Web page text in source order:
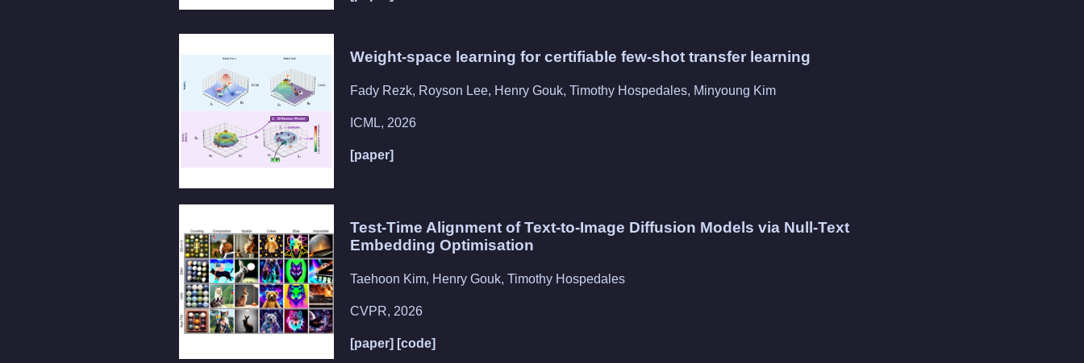
Weight-space learning for certifiable few-shot transfer learning
Fady Rezk, Royson Lee, Henry Gouk, Timothy Hospedales, Minyoung Kim
ICML, 2026
[paper]
Test-Time Alignment of Text-to-Image Diffusion Models via Null-Text
Embedding Optimisation
Taehoon Kim, Henry Gouk, Timothy Hospedales
CVPR, 2026
[paper] [code]